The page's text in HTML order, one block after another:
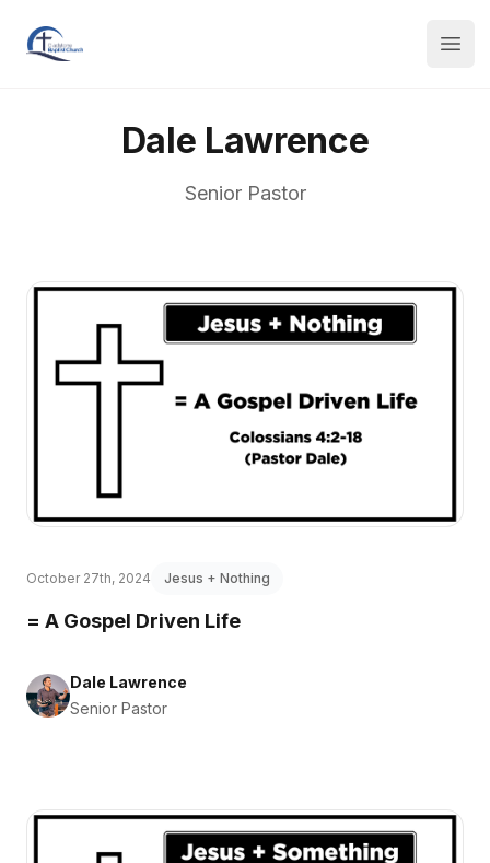
Dale Lawrence
Senior Pastor
October 27th, 2024 Jesus + Nothing
= A Gospel Driven Life
Dale Lawrence
Senior Pastor